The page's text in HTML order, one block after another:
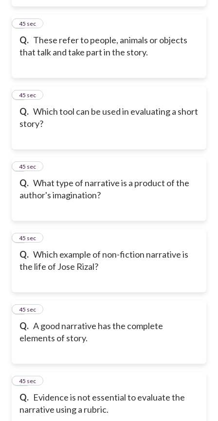
Q. These refer to people, animals or objects
that talk and take part in the story.
5
45 sec
Q. Which tool can be used in evaluating a short
story?
6
45 sec
Q. What type of narrative is a product of the
author's imagination?
7
45 sec
Q. Which example of non-fiction narrative is
the life of Jose Rizal?
8
45 sec
Q. A good narrative has the complete
elements of story.
9
45 sec
Q. Evidence is not essential to evaluate the
narrative using a rubric.
10
45 sec